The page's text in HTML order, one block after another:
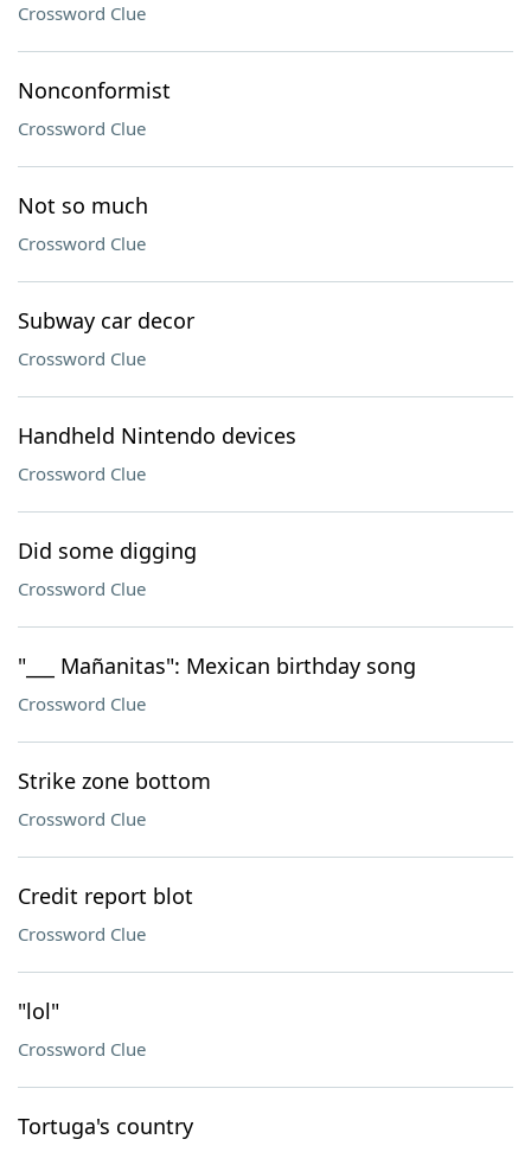
Crossword Clue
Nonconformist
Crossword Clue
Not so much
Crossword Clue
Subway car decor
Crossword Clue
Handheld Nintendo devices
Crossword Clue
Did some digging
Crossword Clue
"___ Mañanitas": Mexican birthday song
Crossword Clue
Strike zone bottom
Crossword Clue
Credit report blot
Crossword Clue
"lol"
Crossword Clue
Tortuga's country